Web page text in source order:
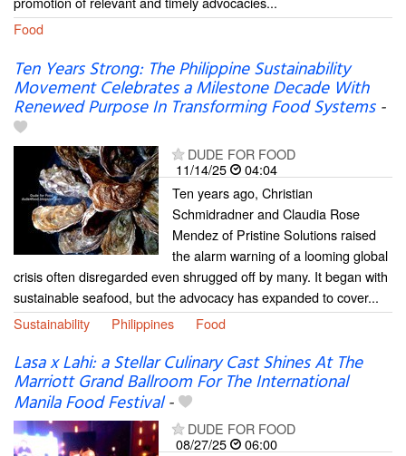
Food
Ten Years Strong: The Philippine Sustainability
Movement Celebrates a Milestone Decade With
Renewed Purpose In Transforming Food Systems-
DUDE FOR FOOD
11/14/25
04:04
Ten years ago, Christian
Schmidradner and Claudia Rose
Mendez of Pristine Solutions raised
the alarm warning of a looming global
crisis often disregarded even shrugged off by many. It began with
sustainable seafood, but the advocacy has expanded to cover...
Sustainability
Philippines Food
Lasa x Lahi: a Stellar Culinary Cast Shines At The
Marriott Grand Ballroom For The International
Manila Food Festival-
DUDE FOR FOOD
08/27/25
06:00